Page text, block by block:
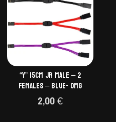
“Y” 15cm JR Male – 2
Females – BLUE- OMG
2,00€